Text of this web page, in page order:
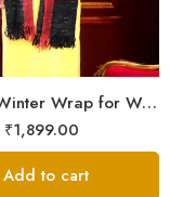
Elegant Winter Wrap for Women
₹1,899.00
Add to cart